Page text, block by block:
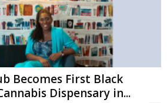
Becomes First Black
Dispensary in...